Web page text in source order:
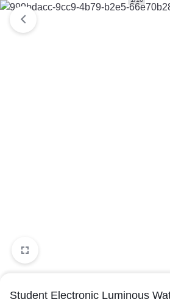
Student Electronic Luminous